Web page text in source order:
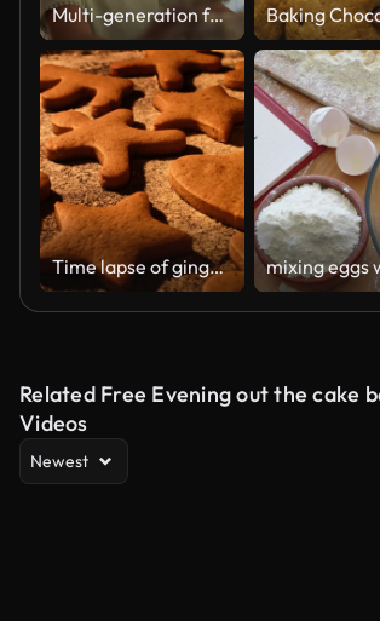
Multi-generation family playing with pastry dough at home
Time lapse of gingerbread baked. Christmas cake, cookies baked. Bakery concept.
Related Free Evening out the cake
Videos
Newest